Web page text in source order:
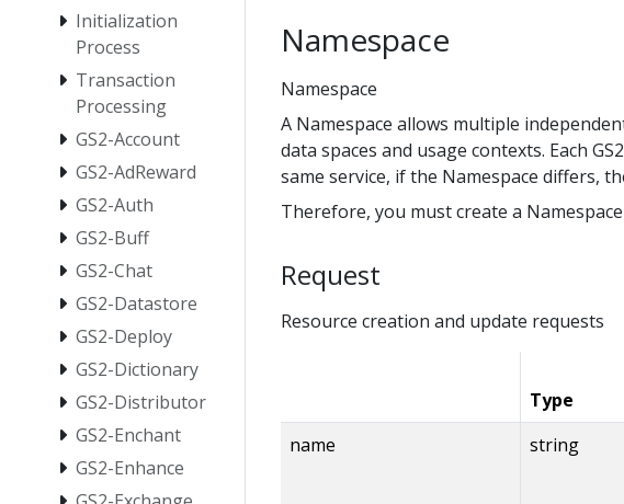
Initialization
Process
Transaction
Processing
GS2-Account
GS2-AdReward
GS2-Auth
GS2-Buff
GS2-Chat
GS2-Datastore
GS2-Deploy
GS2-Dictionary
GS2-Distributor
GS2-Enchant
GS2-Enhance
Namespace
Namespace
A Namespace allows multiple
data spaces and usage contexts. Each
same service, if the Namespace differs,
Therefore, you must create a
Request
Resource creation and update requests
Type
name
string